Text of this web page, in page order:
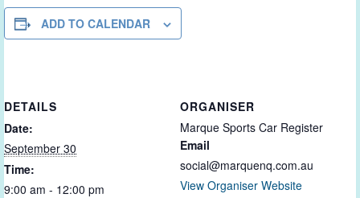
ADD TO CALENDAR
DETAILS
Date:
September 30
Time:
9:00 am - 12:00 pm
ORGANISER
Marque Sports Car Register
Email
social@marquenq.com.au
View Organiser Website